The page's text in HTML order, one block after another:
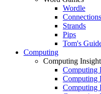
Wordle
Connections
Strands
Pips
Tom's
Computing
Computing
Computing
Computing
Computing